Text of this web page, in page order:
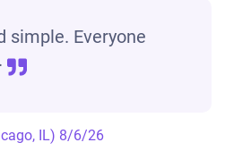
simple. Everyone
IL) 8/6/26